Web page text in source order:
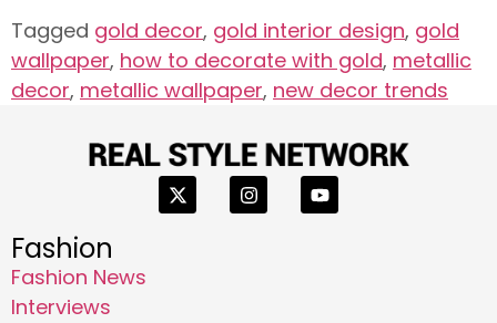
Tagged gold decor, gold interior design, gold
wallpaper, how to decorate with gold, metallic
decor, metallic wallpaper, new decor trends
Fashion
Fashion News
Interviews